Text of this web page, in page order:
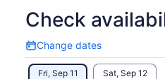
Check
Change dates
Change
dates
Fri, Sep 11 Sat, Sep 12